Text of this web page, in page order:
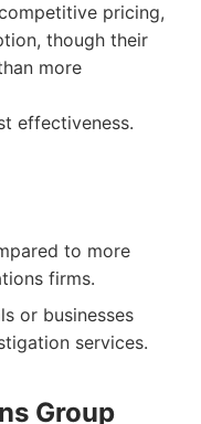
pricing,
though their
more
effectiveness.
to more
firms.
or businesses
services.
Group